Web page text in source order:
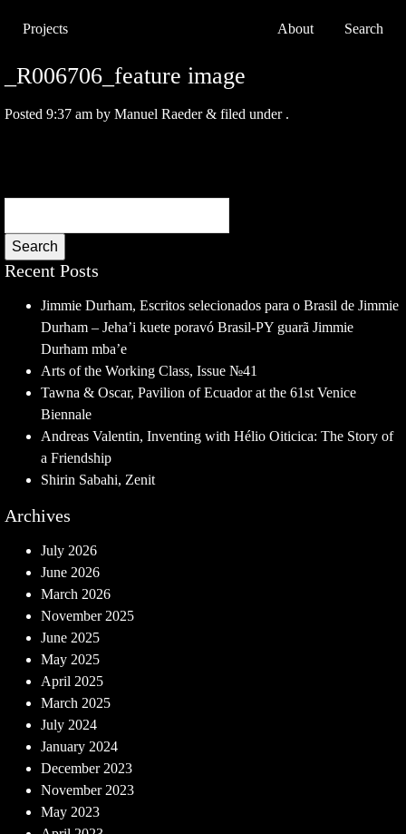
Projects About Search
_R006706_feature image
Posted 9:37 am by Manuel Raeder & filed under .
Search
Recent Posts
Jimmie Durham, Escritos selecionados para o Brasil de Jimmie
Durham – Jeha’i kuete poravó Brasil-PY guarã Jimmie
Durham mba’e
Arts of the Working Class, Issue №41
Tawna & Oscar, Pavilion of Ecuador at the 61st Venice
Biennale
Andreas Valentin, Inventing with Hélio Oiticica: The Story of
a Friendship
Shirin Sabahi, Zenit
Archives
July 2026
June 2026
March 2026
November 2025
June 2025
May 2025
April 2025
March 2025
July 2024
January 2024
December 2023
November 2023
May 2023